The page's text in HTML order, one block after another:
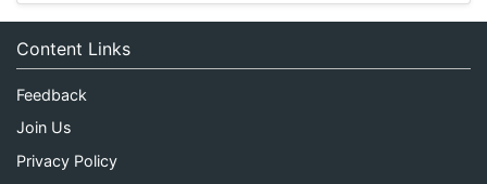
Content Links
Feedback
Join Us
Privacy Policy